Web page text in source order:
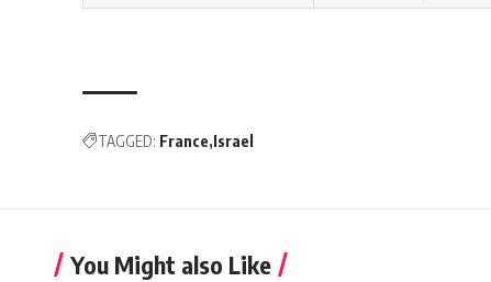
TAGGED: France Israel
You Might also Like